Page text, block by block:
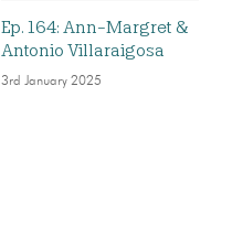
Ep. 164: Ann-Margret &
Antonio Villaraigosa
3rd January 2025